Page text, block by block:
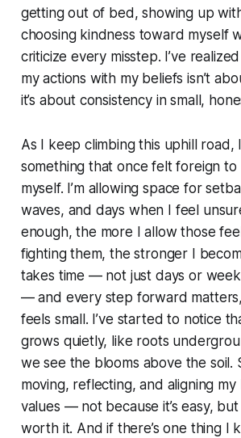
getting out of bed, showing up
choosing kindness toward myself
criticize every misstep. I’ve
my actions with my beliefs isn’t
it’s about consistency in small,
As I keep climbing this uphill road,
something that once felt foreign to
myself. I’m allowing space for
waves, and days when I feel
enough, the more I allow those
fighting them, the stronger I
takes time — not just days or
— and every step forward
feels small. I’ve started to notice
grows quietly, like roots
we see the blooms above the soil.
moving, reflecting, and aligning
values — not because it’s easy, but
worth it. And if there’s one thing I